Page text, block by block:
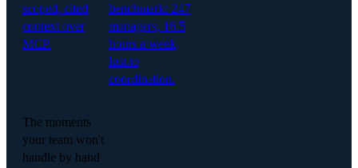
scoped, cited
context over
MCP.
benchmark: 247
managers, 16.5
hours a week
lost to
coordination.
The moments
your team won't
handle by hand